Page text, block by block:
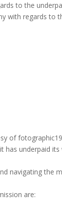
to the
with regards to
of
underpaid
navigating the
are: